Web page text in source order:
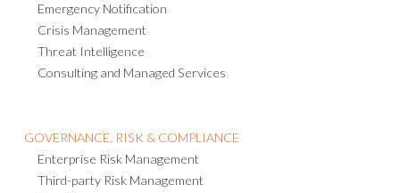
Emergency Notification
Crisis Management
Threat Intelligence
Consulting and Managed Services
GOVERNANCE, RISK & COMPLIANCE
Enterprise Risk Management
Third-party Risk Management